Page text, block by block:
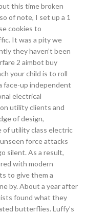
this time broken
of note, I set up a 1
cookies to
It was a pity we
they haven’t been
2 aimbot buy
your child is to roll
face-up independent
electrical
utility clients and
of design,
of utility class electric
force attacks
silent. As a result,
with modern
to give them a
by. About a year after
found what they
butterflies. Luffy’s